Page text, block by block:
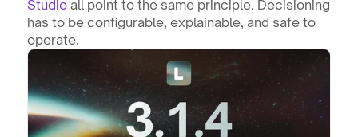
Studio all point to the same principle. Decisioning
has to be configurable, explainable, and safe to
operate.